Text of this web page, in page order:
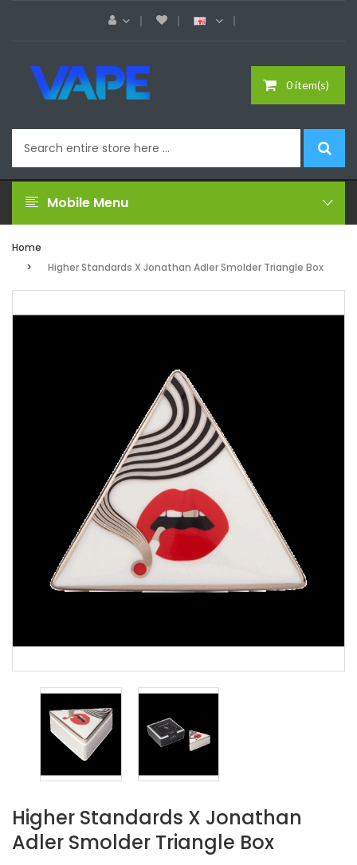
0 item(s)
Mobile Menu
Home
Higher Standards X Jonathan Adler Smolder Triangle Box
Higher Standards X Jonathan
Adler Smolder Triangle Box